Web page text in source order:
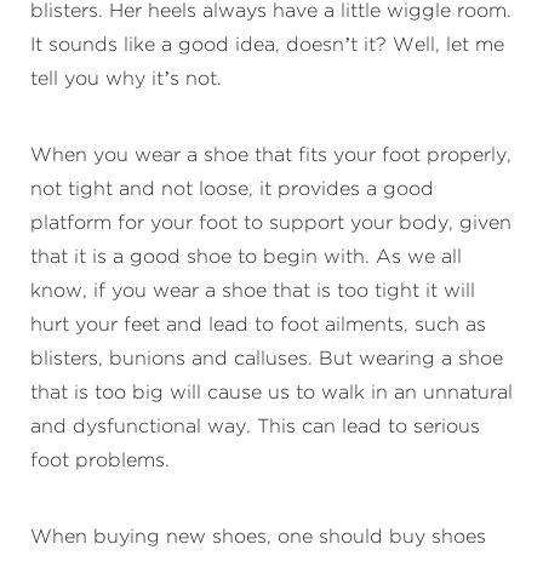
blisters. Her heels always have a little wiggle room.
It sounds like a good idea, doesn’t it? Well, let me
tell you why it’s not.
When you wear a shoe that fits your foot properly,
not tight and not loose, it provides a good
platform for your foot to support your body, given
that it is a good shoe to begin with. As we all
know, if you wear a shoe that is too tight it will
hurt your feet and lead to foot ailments, such as
blisters, bunions and calluses. But wearing a shoe
that is too big will cause us to walk in an unnatural
and dysfunctional way. This can lead to serious
foot problems.
When buying new shoes, one should buy shoes